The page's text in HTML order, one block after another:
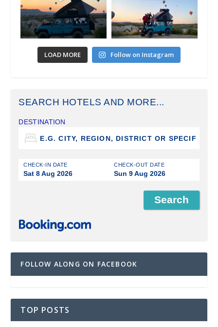
LOAD MORE Follow on Instagram
SEARCH HOTELS AND MORE...
DESTINATION
CHECK-IN DATE
Sat 8 Aug 2026
CHECK-OUT DATE
Sun 9 Aug 2026
FOLLOW ALONG ON FACEBOOK
TOP POSTS